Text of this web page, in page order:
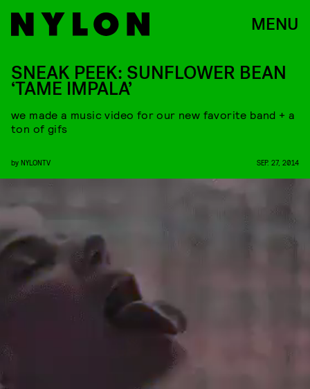
MENU
SNEAK PEEK: SUNFLOWER BEAN
‘TAME IMPALA’
we made a music video for our new favorite band + a
ton of gifs
by NYLONTV SEP. 27, 2014